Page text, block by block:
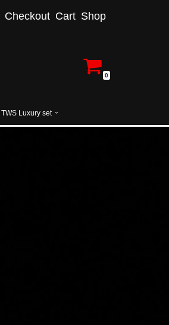
Checkout Cart Shop
0
TWS Luxury set